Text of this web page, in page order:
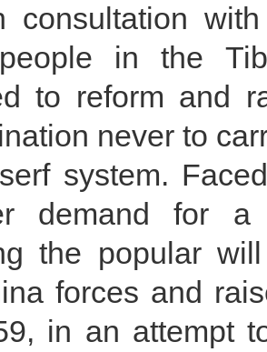
consultation
in the
to reform and
never to
system.
demand for a
the popular
forces and
in an attempt